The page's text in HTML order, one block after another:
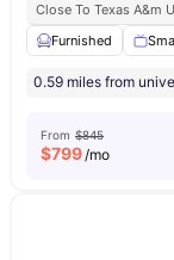
Close To Texas A&m
Furnished
0.59 miles from
From $845
$799/mo